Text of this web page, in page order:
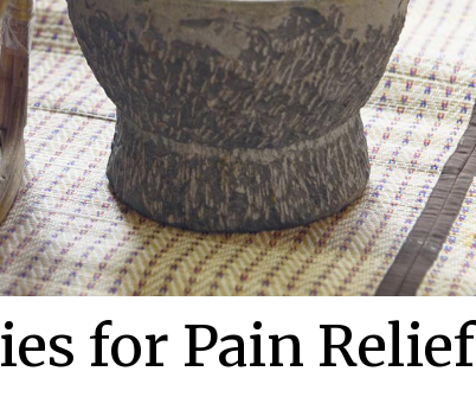
for Pain Relief